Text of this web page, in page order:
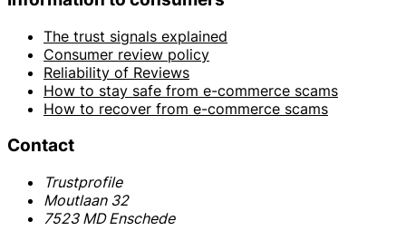
The trust signals explained
Consumer review policy
Reliability of Reviews
How to stay safe from e-commerce scams
How to recover from e-commerce scams
Contact
Trustprofile
Moutlaan 32
7523 MD Enschede